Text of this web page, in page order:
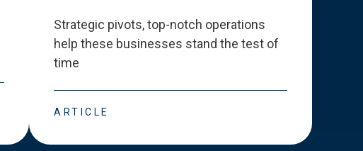
Strategic pivots, top-notch operations
help these businesses stand the test of
time
ARTICLE